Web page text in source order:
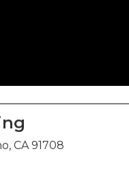
CA 91708